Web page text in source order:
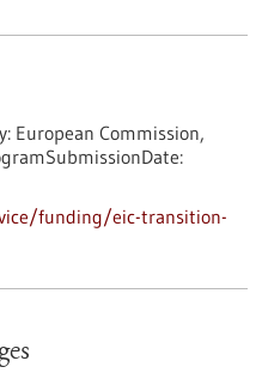
European Commission,
funding/eic-transition-